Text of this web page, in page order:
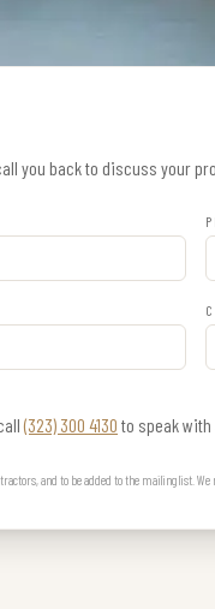
you back to discuss your
(323) 300 4130 to speak
and to be added to the mailing list.